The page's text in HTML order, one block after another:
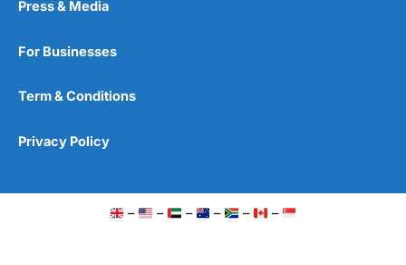
Press & Media
For Businesses
Term & Conditions
Privacy Policy
– – – – – –